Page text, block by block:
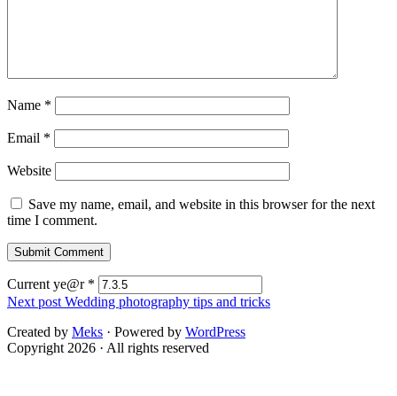
Name *
Email *
Website
Save my name, email, and website in this browser for the next
time I comment.
Current ye@r *
Next post Wedding photography tips and tricks
Created by Meks · Powered by WordPress
Copyright 2026 · All rights reserved